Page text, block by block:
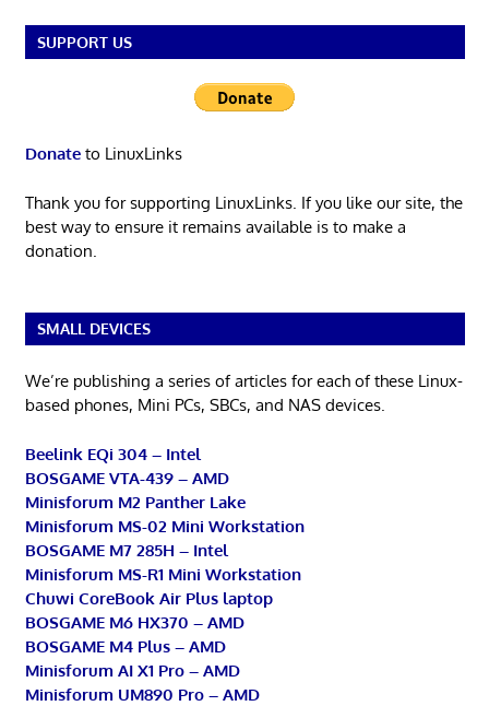
SUPPORT US
Donateto LinuxLinks
Thank you for supporting LinuxLinks. If you like our site, the
best way to ensure it remains available is to make a
donation.
SMALL DEVICES
We’re publishing a series of articles for each of these Linux-
based phones, Mini PCs, SBCs, and NAS devices.
Beelink EQi 304 – Intel
BOSGAME VTA-439 – AMD
Minisforum M2 Panther Lake
Minisforum MS-02 Mini Workstation
BOSGAME M7 285H – Intel
Minisforum MS-R1 Mini Workstation
Chuwi CoreBook Air Plus laptop
BOSGAME M6 HX370 – AMD
BOSGAME M4 Plus – AMD
Minisforum AI X1 Pro – AMD
Minisforum UM890 Pro – AMD